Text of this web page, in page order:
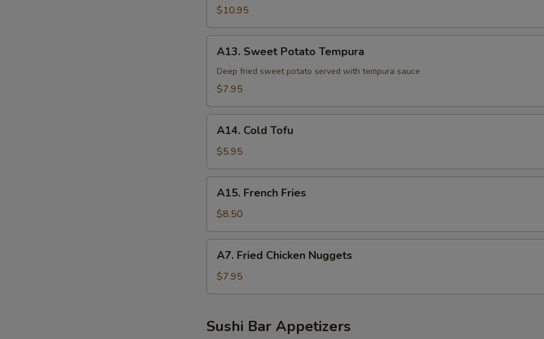
Crab
$10.95
Sweet
Potato
Tempura
A13. Sweet Potato Tempura
Deep fried sweet potato served with tempura sauce
$7.95
Cold
Tofu
A14. Cold Tofu
$5.95
French
Fries
A15. French Fries
$8.50
Fried
Chicken
Nuggets
A7. Fried Chicken Nuggets
$7.95
Sushi Bar Appetizers